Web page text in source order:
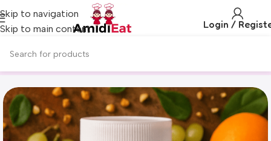
Skip to navigation
Skip to main content
Login /